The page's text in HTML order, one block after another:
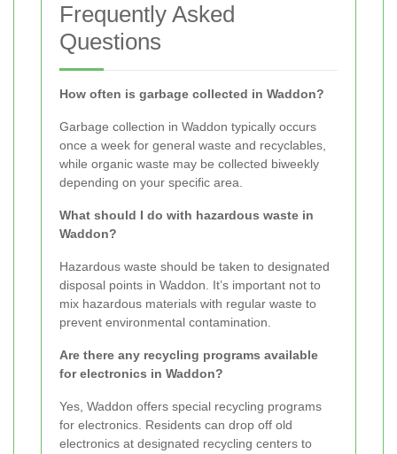
Frequently Asked
Questions
How often is garbage collected in Waddon?
Garbage collection in Waddon typically occurs
once a week for general waste and recyclables,
while organic waste may be collected biweekly
depending on your specific area.
What should I do with hazardous waste in
Waddon?
Hazardous waste should be taken to designated
disposal points in Waddon. It’s important not to
mix hazardous materials with regular waste to
prevent environmental contamination.
Are there any recycling programs available
for electronics in Waddon?
Yes, Waddon offers special recycling programs
for electronics. Residents can drop off old
electronics at designated recycling centers to